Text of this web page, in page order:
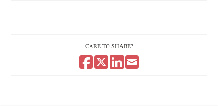
CARE TO SHARE?